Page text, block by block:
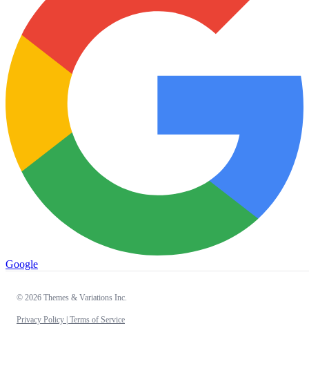
Google
© 2026 Themes & Variations Inc.
Privacy Policy | Terms of Service